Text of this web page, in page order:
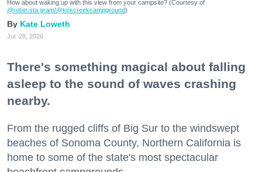
How about waking up with this view from your campsite? (Courtesy of
@robin.sta.gram/@kirkcreekcampground)
Kate Loweth
Jul. 28, 2026
There's something magical about falling
asleep to the sound of waves crashing
nearby.
From the rugged cliffs of Big Sur to the windswept
beaches of Sonoma County, Northern California is
home to some of the state's most spectacular